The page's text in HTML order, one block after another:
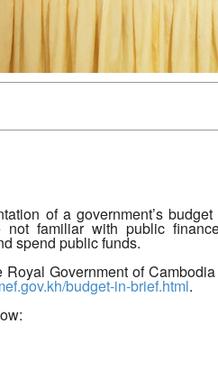
of a government’s
familiar with public
spend public funds.
Government of
budget-in-brief.html​.